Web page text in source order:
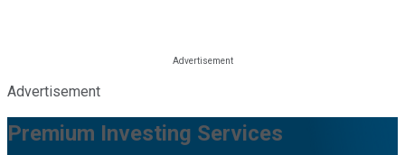
Advertisement
Premium Investing Services